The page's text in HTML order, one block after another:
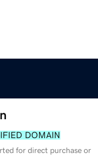
DOMAIN
for direct purchase or